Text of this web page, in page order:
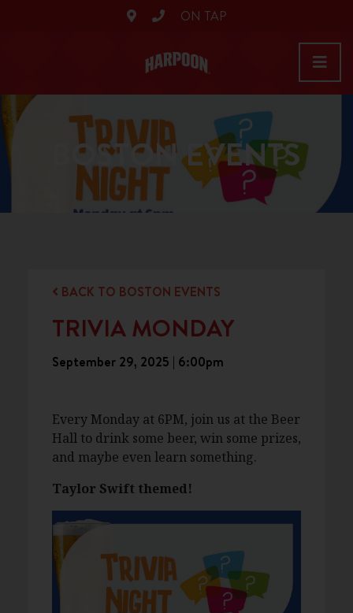
ON TAP
BOSTON EVENTS
BACK TO BOSTON EVENTS
TRIVIA MONDAY
September 29, 2025 | 6:00pm
Every Monday at 6PM, join us at the Beer
Hall to drink some beer, win some prizes,
and maybe even learn something.
Taylor Swift themed!